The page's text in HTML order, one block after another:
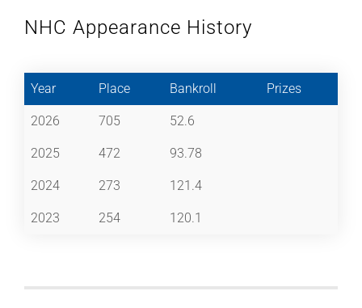
NHC Appearance History
Year Place Bankroll Prizes
2026 705 52.6
2025 472 93.78
2024 273 121.4
2023 254 120.1